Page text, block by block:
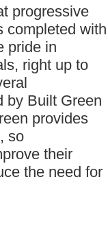
progressive
completed with
pride in
right up to
by Built Green
provides
so
their
the need for